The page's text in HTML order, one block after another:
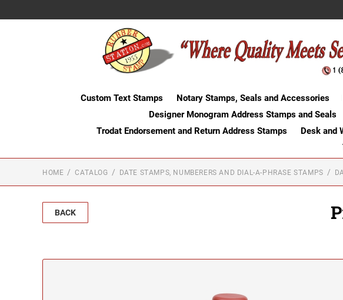
Custom Text Stamps Notary Stamps, Seals and Accessories
Designer Monogram Address Stamps and Seals
Trodat Endorsement and Return Address Stamps
Desk and
HOME CATALOG DATE STAMPS, NUMBERERS AND DIAL-A-PHRASE STAMPS
BACK